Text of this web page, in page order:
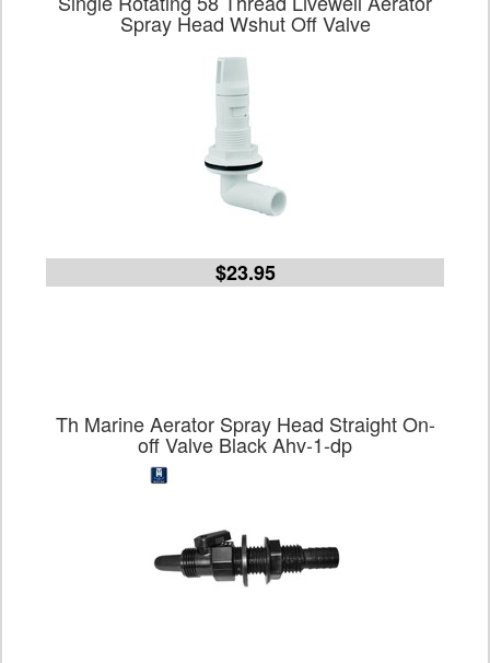
Spray Head Wshut Off Valve
$23.95
Th Marine Aerator Spray Head Straight On-
off Valve Black Ahv-1-dp